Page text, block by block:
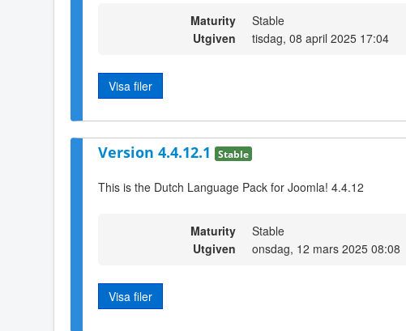
Maturity
Stable
Utgiven
tisdag, 08 april 2025 17:04
Visa filer
Version 4.4.12.1 Stable
This is the Dutch Language Pack for Joomla! 4.4.12
Maturity
Stable
Utgiven
onsdag, 12 mars 2025 08:08
Visa filer